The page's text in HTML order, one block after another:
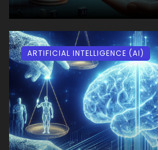
ARTIFICIAL INTELLIGENCE (AI)